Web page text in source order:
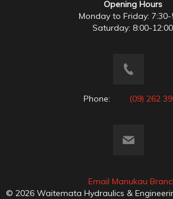
Opening Hours
Monday to Friday: 7:30-
Saturday: 8:00-12:00
Phone: (09) 262
Email Manukau
© 2026 Waitemata Hydraulics &